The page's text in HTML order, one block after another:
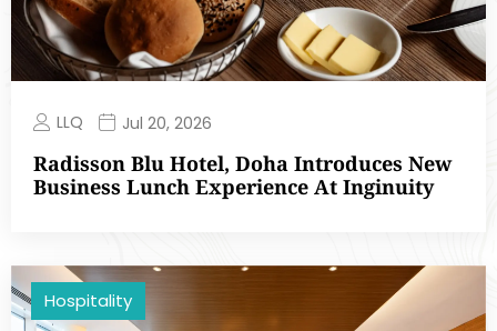
LLQ Jul 20, 2026
Radisson Blu Hotel, Doha Introduces New
Business Lunch Experience At Inginuity
Hospitality